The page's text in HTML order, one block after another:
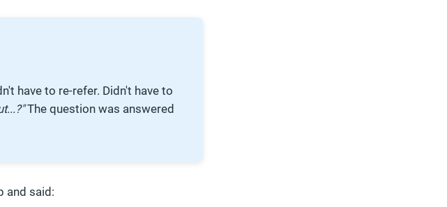
have to re-refer. Didn't have to
The question was answered
and said: